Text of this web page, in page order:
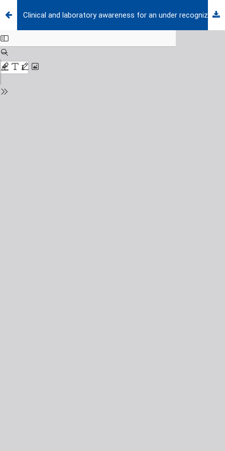
Clinical and laboratory awareness for an under recognized pathogen in newborn meningitis: Mycoplasma Hominis: a case report